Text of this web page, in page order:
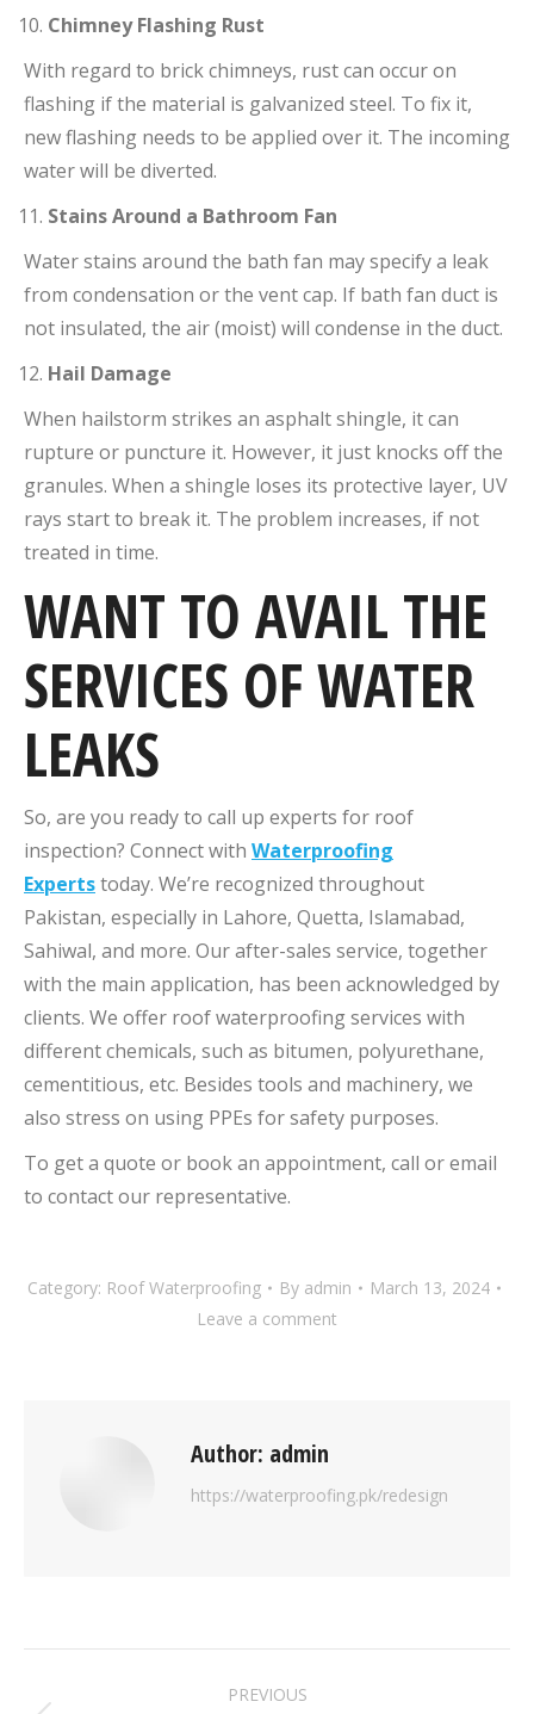
Chimney Flashing Rust
With regard to brick chimneys, rust can occur on
flashing if the material is galvanized steel. To fix it,
new flashing needs to be applied over it. The incoming
water will be diverted.
Stains Around a Bathroom Fan
Water stains around the bath fan may specify a leak
from condensation or the vent cap. If bath fan duct is
not insulated, the air (moist) will condense in the duct.
Hail Damage
When hailstorm strikes an asphalt shingle, it can
rupture or puncture it. However, it just knocks off the
granules. When a shingle loses its protective layer, UV
rays start to break it. The problem increases, if not
treated in time.
WANT TO AVAIL THE
SERVICES OF WATER
LEAKS
So, are you ready to call up experts for roof
inspection? Connect with Waterproofing
Expertstoday. We’re recognized throughout
Pakistan, especially in Lahore, Quetta, Islamabad,
Sahiwal, and more. Our after-sales service, together
with the main application, has been acknowledged by
clients. We offer roof waterproofing services with
different chemicals, such as bitumen, polyurethane,
cementitious, etc. Besides tools and machinery, we
also stress on using PPEs for safety purposes.
To get a quote or book an appointment, call or email
to contact our representative.
Category: Roof Waterproofing By admin
March 13, 2024
Leave a comment
Author: admin
https://waterproofing.pk/redesign
PREVIOUS